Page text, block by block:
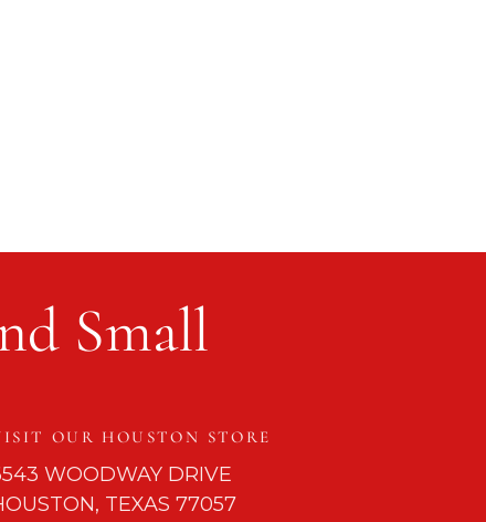
Small
OUR HOUSTON STORE
WOODWAY DRIVE
TEXAS 77057